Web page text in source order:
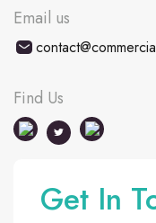
Email us
Find Us
Get In